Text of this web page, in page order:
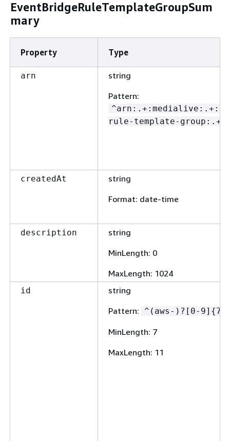
EventBridgeRuleTemplateGroupSum
mary
Property Type
arn
string
Pattern:
rule-template-group:.+$
createdAt
string
Format: date-time
description
string
MinLength: 0
MaxLength: 1024
id
string
Pattern: ^(aws-)?[0-9] {
MinLength: 7
MaxLength: 11